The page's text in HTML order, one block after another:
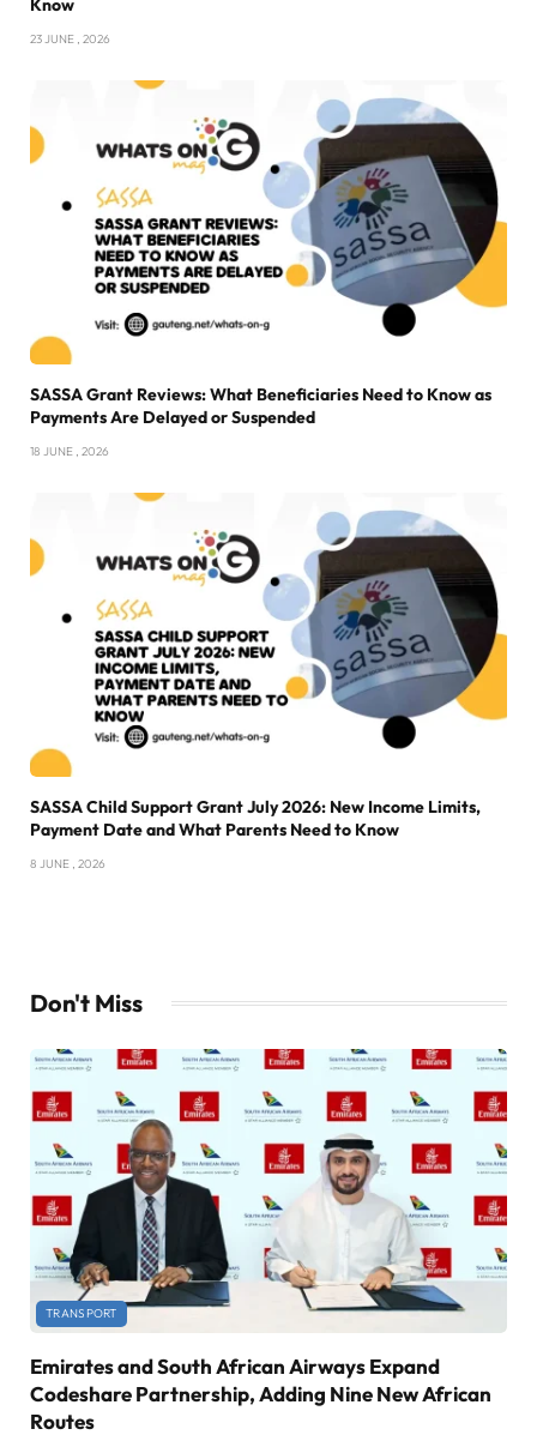
Know
23 JUNE , 2026
SASSA Grant Reviews: What Beneficiaries Need to Know as
Payments Are Delayed or Suspended
18 JUNE , 2026
SASSA Child Support Grant July 2026: New Income Limits,
Payment Date and What Parents Need to Know
8 JUNE , 2026
Don't Miss
TRANSPORT
Emirates and South African Airways Expand
Codeshare Partnership, Adding Nine New African
Routes